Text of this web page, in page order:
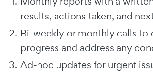
results, actions taken, and
Bi-weekly or monthly calls to
progress and address any
Ad-hoc updates for urgent